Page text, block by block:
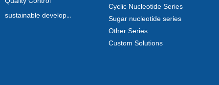
sustainable development
Cyclic Nucleotide Series
Sugar nucleotide series
Other Series
Custom Solutions